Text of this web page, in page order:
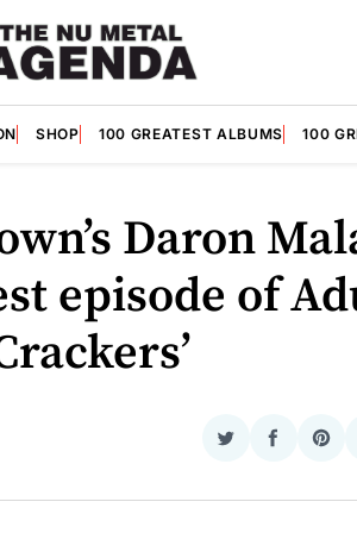
SHOP 100 GREATEST ALBUMS 100
Daron
episode of
Share
Twitter
Share